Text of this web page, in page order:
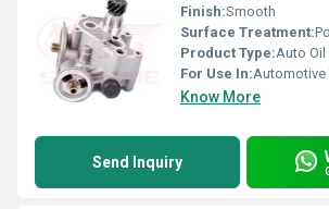
Finish:Smooth
Surface Treatment:
Product Type:Auto Oil
For Use In:Automotive
Know More
Send Inquiry